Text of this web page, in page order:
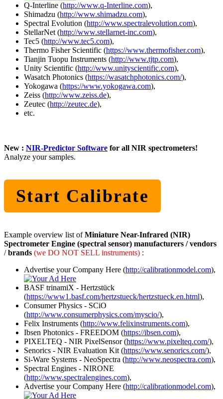
Q-Interline (http://www.q-Interline.com),
Shimadzu (http://www.shimadzu.com),
Spectral Evolution (http://www.spectralevolution.com),
StellarNet (http://www.stellarnet-inc.com),
Tec5 (http://www.tec5.com),
Thermo Fisher Scientific (https://www.thermofisher.com),
Tianjin Tuopu Instruments (http://www.tjtp.com),
Unity Scientific (http://www.unityscientific.com),
Wasatch Photonics (https://wasatchphotonics.com/),
Yokogawa (https://www.yokogawa.com),
Zeiss (http://www.zeiss.de),
Zeutec (http://zeutec.de),
etc.
New : NIR-Predictor Software for all NIR spectrometers!
Analyze your samples.
Start Calibrate
Example overview list ofMiniature Near-Infrared (NIR)
Spectrometer Engine (spectral sensor) manufacturers / vendors
/brands (we DO NOT SELL instruments) :
Advertise your Company Here (http://calibrationmodel.com),
BASF trinamiX - Hertzstück
(https://www1.basf.com/hertzstueck/hertzstueck.en.html),
Consumer Physics - SCiO
(http://www.consumerphysics.com/myscio/),
Felix Instruments (http://www.felixinstruments.com),
Ibsen Photonics - FREEDOM (https://ibsen.com),
PIXELTEQ - NIR PixelSensor (https://www.pixelteq.com/),
Senorics - NIR Evaluation Kit (https://www.senorics.com/),
Si-Ware Systems - NeoSpectra (http://www.neospectra.com),
Spectral Engines - NIRONE
(http://www.spectralengines.com),
Advertise your Company Here (http://calibrationmodel.com),